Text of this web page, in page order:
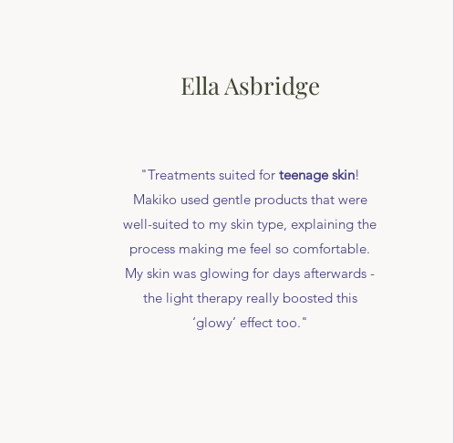
Ella Asbridge
"Treatments suited for teenage skin!
Makiko used gentle products that were
well-suited to my skin type, explaining the
process making me feel so comfortable.
My skin was glowing for days afterwards -
the light therapy really boosted this
‘glowy’ effect too."